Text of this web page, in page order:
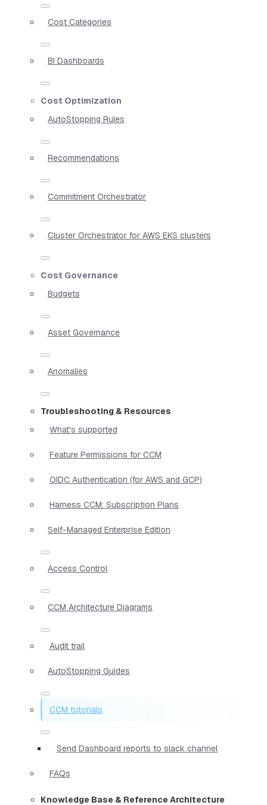
Cost Categories
BI Dashboards
Cost Optimization
AutoStopping Rules
Recommendations
Commitment Orchestrator
Cluster Orchestrator for AWS EKS clusters
Cost Governance
Budgets
Asset Governance
Anomalies
Troubleshooting & Resources
What's supported
Feature Permissions for CCM
OIDC Authentication (for AWS and GCP)
Harness CCM: Subscription Plans
Self-Managed Enterprise Edition
Access Control
CCM Architecture Diagrams
Audit trail
AutoStopping Guides
CCM tutorials
Send Dashboard reports to slack channel
FAQs
Knowledge Base & Reference Architecture